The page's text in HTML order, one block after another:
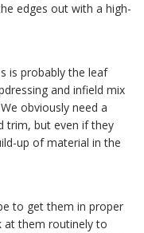
edges out with a high-
is probably the leaf
and infield mix
obviously need a
trim, but even if they
up of material in the
to get them in proper
at them routinely to